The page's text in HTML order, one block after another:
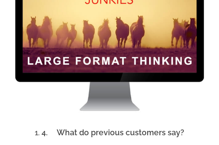
4. What do previous customers say?